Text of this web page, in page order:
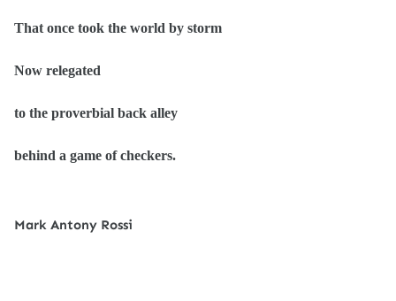
That once took the world by storm
Now relegated
to the proverbial back alley
behind a game of checkers.
Mark Antony Rossi